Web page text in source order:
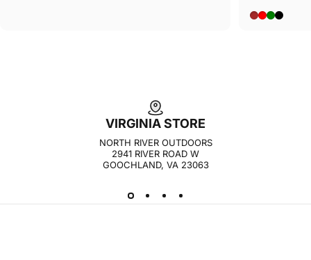
BROWN
RED
GREEN
BLACK
VIRGINIA STORE
NORTH RIVER OUTDOORS
2941 RIVER ROAD W
GOOCHLAND, VA 23063